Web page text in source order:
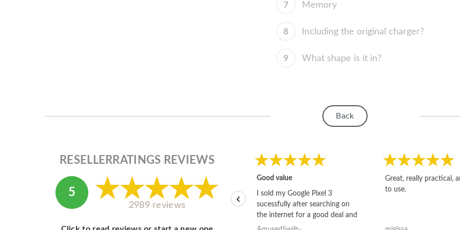
7 Memory
8 Including the original charger?
9 What shape is it in?
Back
RESELLERRATINGS REVIEWS
5
2989 reviews
Good value
I sold my Google Pixel 3
sucessfully after searching on
the internet for a good deal and
theses guys offered the best
Great, really practical,
to use.
‹